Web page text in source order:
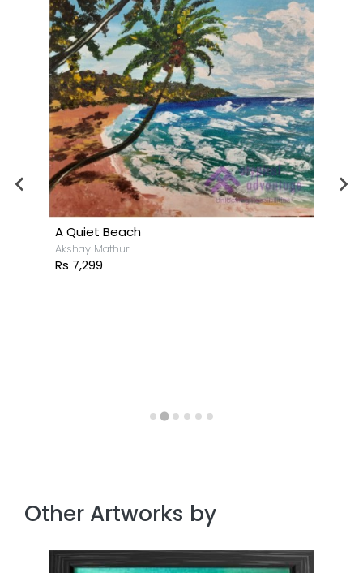
A Quiet Beach
Akshay Mathur
Rs 7,299
Other Artworks by